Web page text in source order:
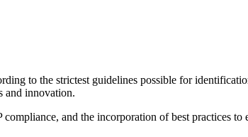
to the strictest guidelines possible for
and innovation.
and the incorporation of best practices